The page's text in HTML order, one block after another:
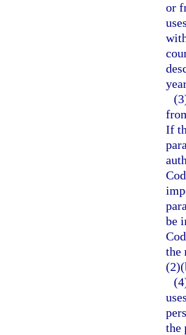
or
If
be
the
the